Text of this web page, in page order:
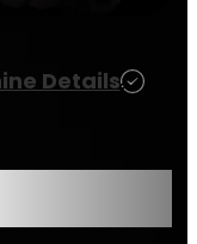
Details